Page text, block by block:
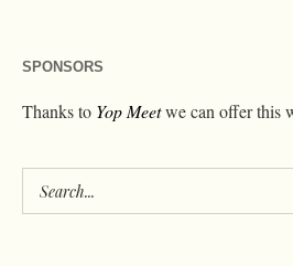
SPONSORS
Thanks to Yop Meetwe can offer this